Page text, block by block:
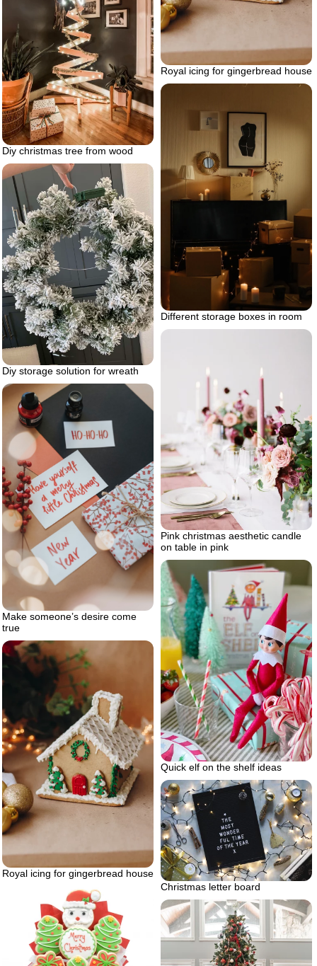
Royal icing for gingerbread house
Diy christmas tree from wood
Different storage boxes in room
Diy storage solution for wreath
Pink christmas aesthetic candle
on table in pink
Make someone’s desire come
true
Quick elf on the shelf ideas
Royal icing for gingerbread house
Christmas letter board